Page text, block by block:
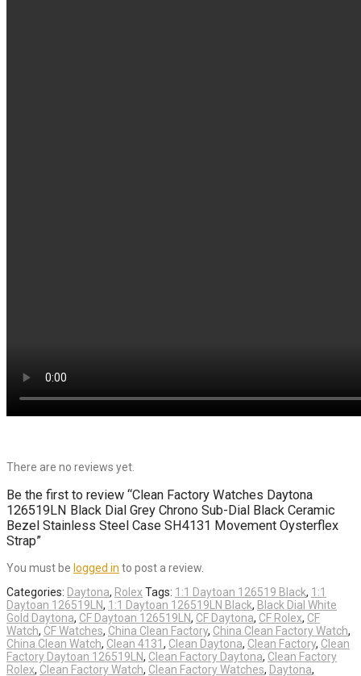
There are no reviews yet.
Be the first to review “Clean Factory Watches Daytona
126519LN Black Dial Grey Chrono Sub-Dial Black Ceramic
Bezel Stainless Steel Case SH4131 Movement Oysterflex
Strap”
You must be logged in to post a review.
Categories: Daytona, RolexTags: 1:1 Daytoan 126519 Black, 1:1
Daytoan 126519LN, 1:1 Daytoan 126519LN Black, Black Dial White
Gold Daytona, CF Daytoan 126519LN, CF Daytona, CF Rolex, CF
Watch, CF Watches, China Clean Factory, China Clean Factory Watch,
China Clean Watch, Clean 4131 , Clean Daytona, Clean Factory, Clean
Factory Daytoan 126519LN, Clean Factory Daytona, Clean Factory
Rolex, Clean Factory Watch, Clean Factory Watches, Daytona,